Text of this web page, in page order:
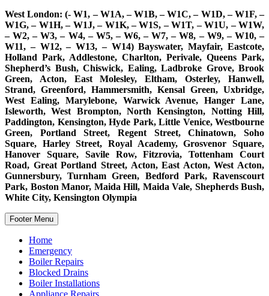
West London: (- W1, – W1A, – W1B, – W1C, – W1D, – W1F, –
W1G, – W1H, – W1J, – W1K, – W1S, – W1T, – W1U, – W1W,
– W2, – W3, – W4, – W5, – W6, – W7, – W8, – W9, – W10, –
W11, – W12, – W13, – W14) Bayswater, Mayfair, Eastcote,
Holland Park, Addlestone, Charlton, Perivale, Queens Park,
Shepherd’s Bush, Chiswick, Ealing, Ladbroke Grove, Brook
Green, Acton, East Molesley, Eltham, Osterley, Hanwell,
Strand, Greenford, Hammersmith, Kensal Green, Uxbridge,
West Ealing, Marylebone, Warwick Avenue, Hanger Lane,
Isleworth, West Brompton, North Kensington, Notting Hill,
Paddington, Kensington, Hyde Park, Little Venice, Westbourne
Green, Portland Street, Regent Street, Chinatown, Soho
Square, Harley Street, Royal Academy, Grosvenor Square,
Hanover Square, Savile Row, Fitzrovia, Tottenham Court
Road, Great Portland Street, Acton, East Acton, West Acton,
Gunnersbury, Turnham Green, Bedford Park, Ravenscourt
Park, Boston Manor, Maida Hill, Maida Vale, Shepherds Bush,
White City, Kensington Olympia
Footer Menu
Home
Emergency
Boiler Repairs
Blocked Drains
Boiler Installations